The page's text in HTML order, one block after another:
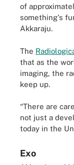
of
something's
Akkaraju.
The
that as the
imaging, the
keep up.
“There are
not just a
today in the
Exo